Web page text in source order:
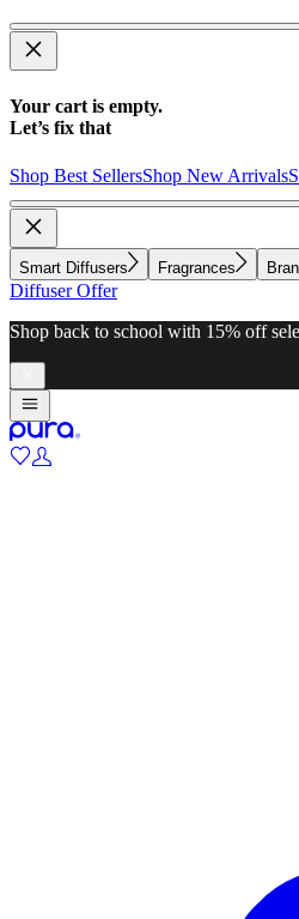
Your cart is empty.
Let’s fix that
Shop Best SellersShop New Arrivals
Smart Diffusers Fragrances
Diffuser Offer
Shop back to school with 15% off